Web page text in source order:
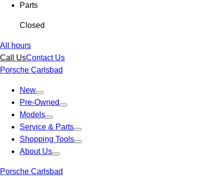
Parts
Closed
All hours
Call UsContact Us
Porsche Carlsbad
New
Pre-Owned
Models
Service & Parts
Shopping Tools
About Us
Porsche Carlsbad